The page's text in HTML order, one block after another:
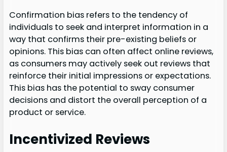
Confirmation bias refers to the tendency of
individuals to seek and interpret information in a
way that confirms their pre-existing beliefs or
opinions. This bias can often affect online reviews,
as consumers may actively seek out reviews that
reinforce their initial impressions or expectations.
This bias has the potential to sway consumer
decisions and distort the overall perception of a
product or service.
Incentivized Reviews